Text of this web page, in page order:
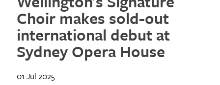
Choir makes sold-out
international debut at
Sydney Opera House
01 Jul 2025